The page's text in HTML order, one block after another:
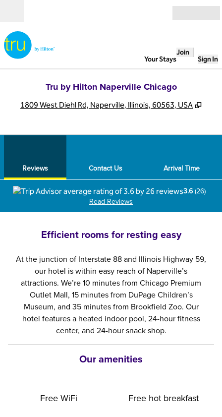
Your Stays
Join
Sign In
Tru by Hilton Naperville Chicago
1809 West Diehl Rd, Naperville, Illinois, 60563, USA ,
Reviews Contact Us Arrival Time
3.6 (26)
Read Reviews
Efficient rooms for resting easy
At the junction of Interstate 88 and Illinois Highway 59,
our hotel is within easy reach of Naperville’s
attractions. We’re 10 minutes from Chicago Premium
Outlet Mall, 15 minutes from DuPage Children’s
Museum, and 35 minutes from Brookfield Zoo. Our
hotel features a heated indoor pool, 24-hour fitness
center, and 24-hour snack shop.
Our amenities
Free WiFi Free hot breakfast